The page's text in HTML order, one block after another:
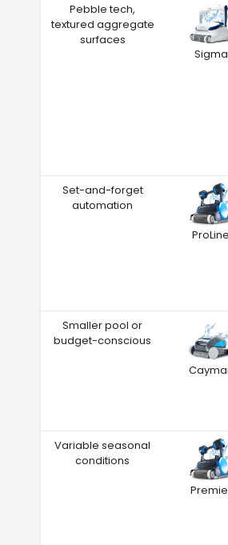
Pebble tech,
textured aggregate
surfaces
Sigma
Set-and-forget
automation
ProLine
Smaller pool or
budget-conscious
Variable seasonal
conditions